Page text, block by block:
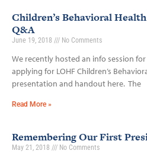
Children’s Behavioral
Q&A
June 19, 2018 No Comments
We recently hosted an info session
applying for LOHF Children’s
presentation and handout here. The
Read More »
Remembering Our First
May 21, 2018 No Comments